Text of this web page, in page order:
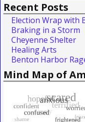
Recent Posts
Election Wrap with
Braking in a Storm
Cheyenne Shelter
Healing Arts
Benton Harbor
Mind Map of